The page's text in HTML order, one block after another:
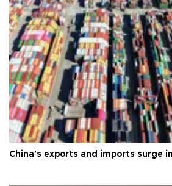
China's exports and imports surge